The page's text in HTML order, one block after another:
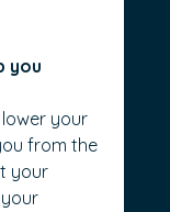
you
your
from the
your